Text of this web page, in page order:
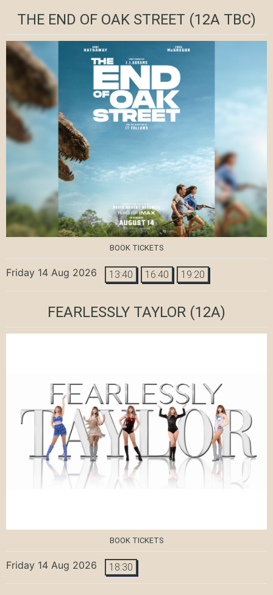
THE END OF OAK STREET (12A TBC)
BOOK TICKETS
Friday 14 Aug 2026 13:40 16:40 19:20
FEARLESSLY TAYLOR (12A)
BOOK TICKETS
Friday 14 Aug 2026 18:30